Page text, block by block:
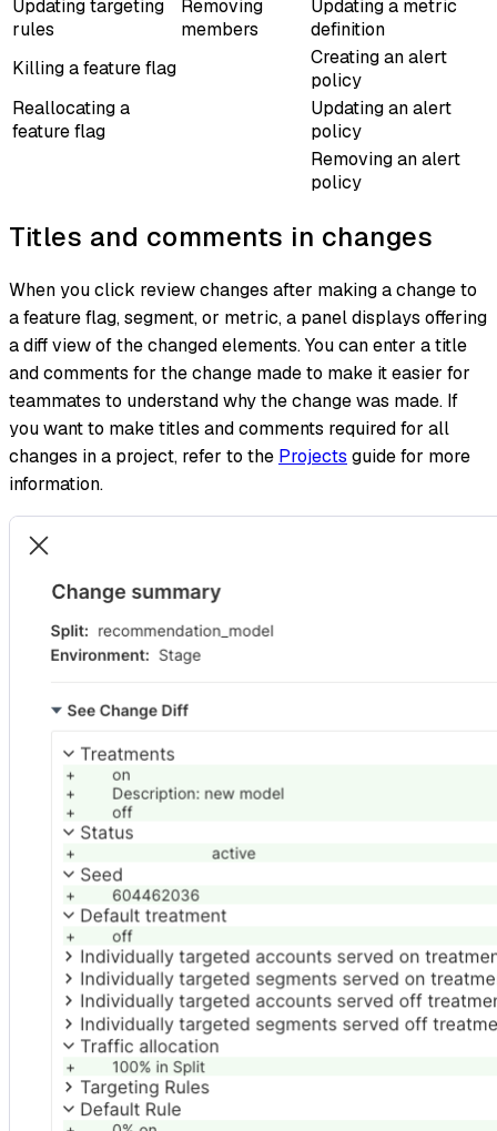
Updating targeting
rules
Removing
members
Updating a metric
definition
Killing a feature flag
Creating an alert
policy
Reallocating a
feature flag
Updating an alert
policy
Removing an alert
policy
Titles and comments in changes
When you click review changes after making a change to
a feature flag, segment, or metric, a panel displays offering
a diff view of the changed elements. You can enter a title
and comments for the change made to make it easier for
teammates to understand why the change was made. If
you want to make titles and comments required for all
changes in a project, refer to the Projects guide for more
information.